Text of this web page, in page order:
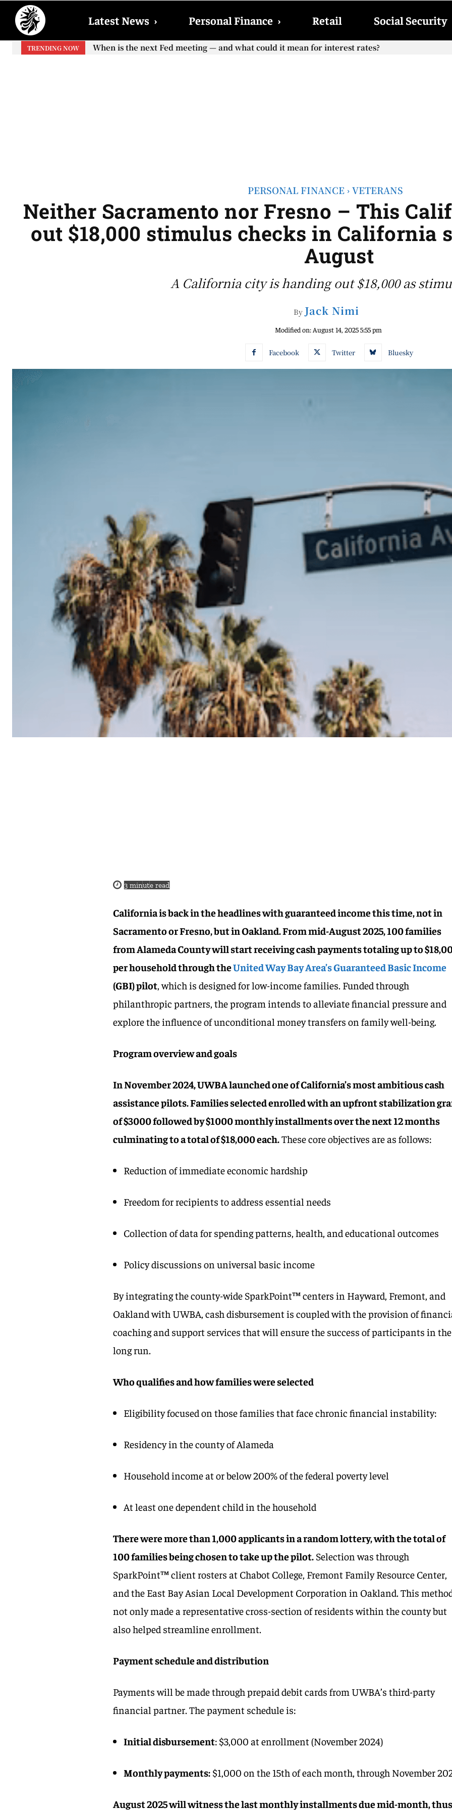
Latest News › Personal Finance › Retail Social Security
TRENDING NOW
When will the first increase in Social Security checks with the 2026 COLA adjustment be
When is the next Fed meeting — and what could it mean for interest rates?
PERSONAL FINANCE VETERANS
Neither Sacramento nor Fresno – This
out $18,000 stimulus checks in California
August
A California city is handing out $18,000 as
By Jack Nimi
Modified on: August 14, 2025 5:55 pm
Facebook Twitter Bluesky
3 minute read
California is back in the headlines with guaranteed income this time, not in
Sacramento or Fresno, but in Oakland. From mid-August 2025, 100 families
from Alameda County will start receiving cash payments totaling up to
per household through theUnited Way Bay Area’s Guaranteed Basic Income
(GBI) pilot , which is designed for low-income families. Funded through
philanthropic partners, the program intends to alleviate financial pressure and
explore the influence of unconditional money transfers on family well-being.
Program overview and goals
In November 2024, UWBA launched one of California’s most ambitious cash
assistance pilots. Families selected enrolled with an upfront stabilization
of $3000 followed by $1000 monthly installments over the next 12 months
culminating to a total of $18,000 each. These core objectives are as follows:
Reduction of immediate economic hardship
Freedom for recipients to address essential needs
Collection of data for spending patterns, health, and educational outcomes
Policy discussions on universal basic income
By integrating the county-wide SparkPoint™ centers in Hayward, Fremont, and
Oakland with UWBA, cash disbursement is coupled with the provision of
coaching and support services that will ensure the success of participants in the
long run.
Who qualifies and how families were selected
Eligibility focused on those families that face chronic financial instability:
Residency in the county of Alameda
Household income at or below 200% of the federal poverty level
At least one dependent child in the household
There were more than 1,000 applicants in a random lottery, with the total of
100 families being chosen to take up the pilot. Selection was through
SparkPoint™ client rosters at Chabot College, Fremont Family Resource Center,
and the East Bay Asian Local Development Corporation in Oakland. This
not only made a representative cross-section of residents within the county but
also helped streamline enrollment.
Payment schedule and distribution
Payments will be made through prepaid debit cards from UWBA’s third-party
financial partner. The payment schedule is:
Initial disbursement: $3,000 at enrollment (November 2024)
Monthly payments: $1,000 on the 15th of each month, through November
August 2025 will witness the last monthly installments due mid-month, thus